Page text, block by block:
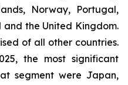
Norway, Portugal,
and the United Kingdom.
of all other countries.
the most significant
segment were Japan,